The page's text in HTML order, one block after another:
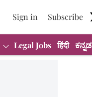
Sign in Subscribe
Legal Jobs हिंदी ಕನ್ನಡ